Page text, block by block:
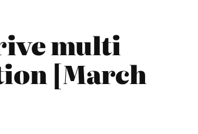
multi
[March